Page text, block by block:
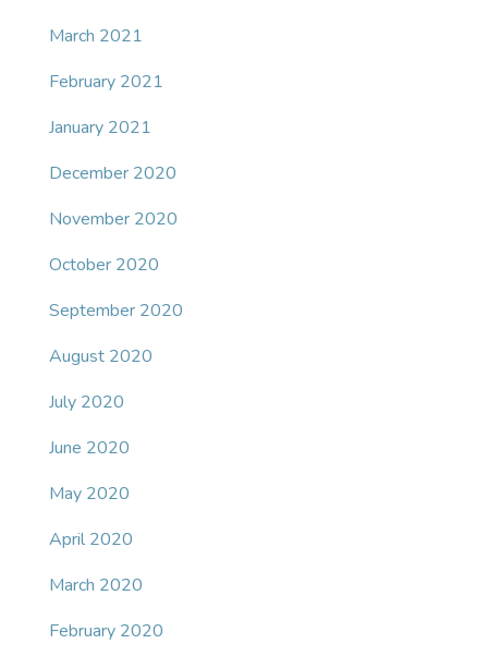
March 2021
February 2021
January 2021
December 2020
November 2020
October 2020
September 2020
August 2020
July 2020
June 2020
May 2020
April 2020
March 2020
February 2020